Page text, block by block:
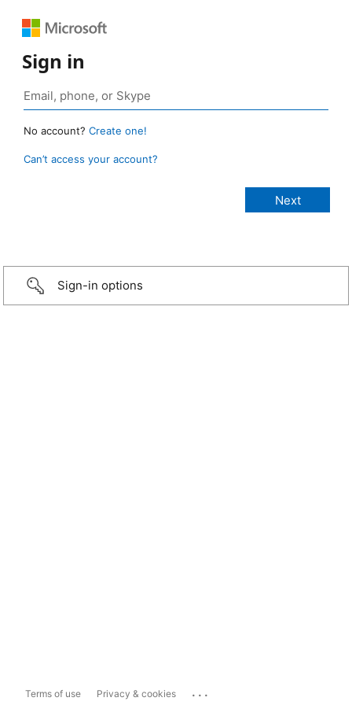
Sign in
No account? Create one!
Can’t access your account?
Sign-in options
Terms of use Privacy & cookies ...